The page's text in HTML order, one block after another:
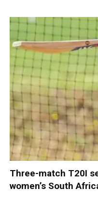
Three-match T20I
women’s South